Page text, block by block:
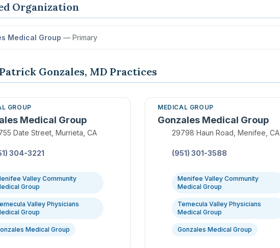
Organization
Medical Group — Primary
Gonzales, MD Practices
GROUP
Medical Group
Date Street, Murrieta, CA
304-3221
Valley Community
Group
Valley Physicians
Group
Medical Group
MEDICAL GROUP
Gonzales Medical Group
Location:
29798 Haun Road, Menifee, CA
(951) 301-3588
Menifee Valley Community
Medical Group
Temecula Valley Physicians
Medical Group
Gonzales Medical Group